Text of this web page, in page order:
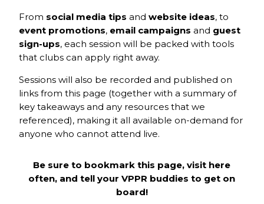
From social media tips andwebsite ideas, to
event promotions, email campaigns and guest
sign-ups, each session will be packed with tools
that clubs can apply right away.
Sessions will also be recorded and published on
links from this page (together with a summary of
key takeaways and any resources that we
referenced), making it all available on-demand for
anyone who cannot attend live.
Be sure to bookmark this page, visit here
often, and tell your VPPR buddies to get on
board!